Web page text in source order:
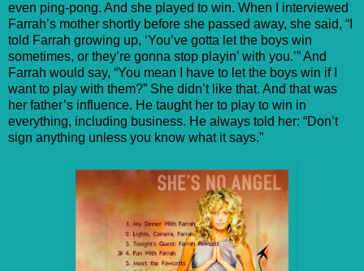
even ping-pong. And she played to win. When I interviewed
Farrah’s mother shortly before she passed away, she said, “I
told Farrah growing up, ‘You’ve gotta let the boys win
sometimes, or they’re gonna stop playin’ with you.’” And
Farrah would say, “You mean I have to let the boys win if I
want to play with them?” She didn’t like that. And that was
her father’s influence. He taught her to play to win in
everything, including business. He always told her: “Don’t
sign anything unless you know what it says.”